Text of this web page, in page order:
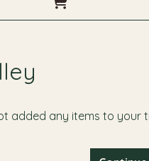
added any items to your